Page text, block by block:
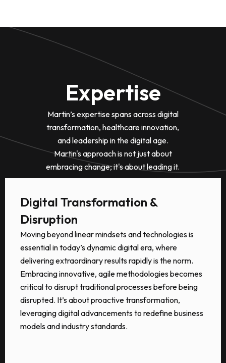
Expertise
Martin’s expertise spans across digital
transformation, healthcare innovation,
and leadership in the digital age.
Martin's approach is not just about
embracing change; it's about leading it.
Digital Transformation &
Disruption
Moving beyond linear mindsets and technologies is
essential in today’s dynamic digital era, where
delivering extraordinary results rapidly is the norm.
Embracing innovative, agile methodologies becomes
critical to disrupt traditional processes before being
disrupted. It’s about proactive transformation,
leveraging digital advancements to redefine business
models and industry standards.